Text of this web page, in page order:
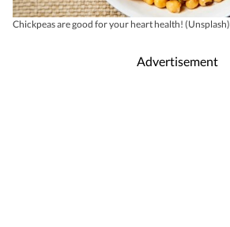
Chickpeas are good for your heart health! (Unsplash)
Advertisement